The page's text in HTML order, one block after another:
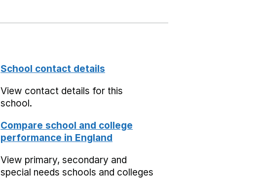
School contact details
View contact details for this
school.
Compare school and college
performance in England
View primary, secondary and
special needs schools and colleges